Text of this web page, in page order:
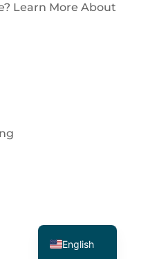
Learn More About
English